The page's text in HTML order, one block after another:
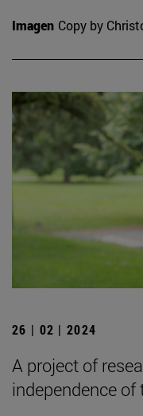
Imagen Copy by
26 | 02 | 2024
A project of
independence